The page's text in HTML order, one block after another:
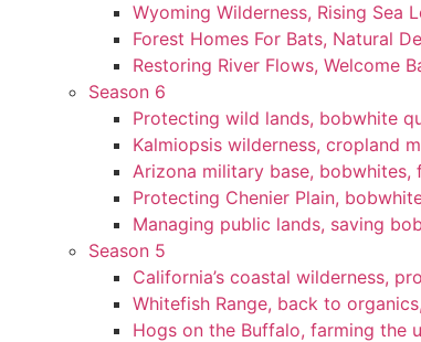
Wyoming Wilderness, Rising Sea
Forest Homes For Bats, Natural
Restoring River Flows, Welcome
Season 6
Protecting wild lands, bobwhite
Kalmiopsis wilderness, cropland
Arizona military base, bobwhites,
Protecting Chenier Plain,
Managing public lands, saving
Season 5
California’s coastal wilderness,
Whitefish Range, back to
Hogs on the Buffalo, farming the